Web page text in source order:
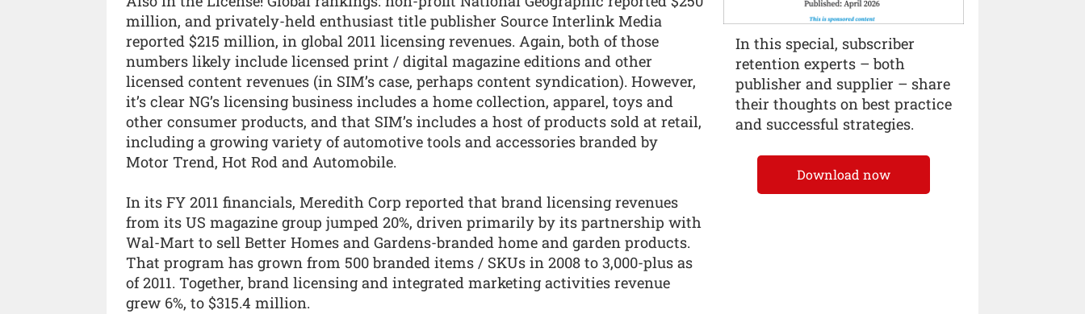
million, and privately-held enthusiast title publisher Source Interlink Media
reported $215 million, in global 2011 licensing revenues. Again, both of those
numbers likely include licensed print / digital magazine editions and other
licensed content revenues (in SIM’s case, perhaps content syndication). However,
it’s clear NG’s licensing business includes a home collection, apparel, toys and
other consumer products, and that SIM’s includes a host of products sold at retail,
including a growing variety of automotive tools and accessories branded by
Motor Trend, Hot Rod and Automobile.
In its FY 2011 financials, Meredith Corp reported that brand licensing revenues
from its US magazine group jumped 20%, driven primarily by its partnership with
Wal-Mart to sell Better Homes and Gardens-branded home and garden products.
That program has grown from 500 branded items / SKUs in 2008 to 3,000-plus as
of 2011. Together, brand licensing and integrated marketing activities revenue
grew 6%, to $315.4 million.
In this special, subscriber
retention experts – both
publisher and supplier – share
their thoughts on best practice
and successful strategies.
Download now